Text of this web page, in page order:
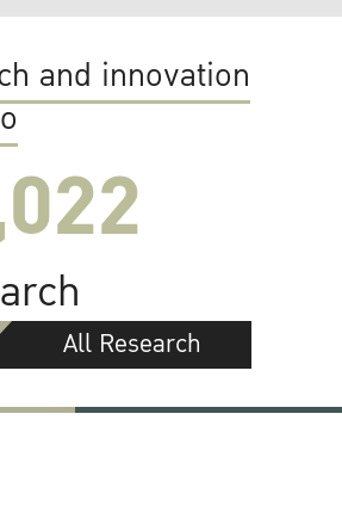
and innovation
All Research